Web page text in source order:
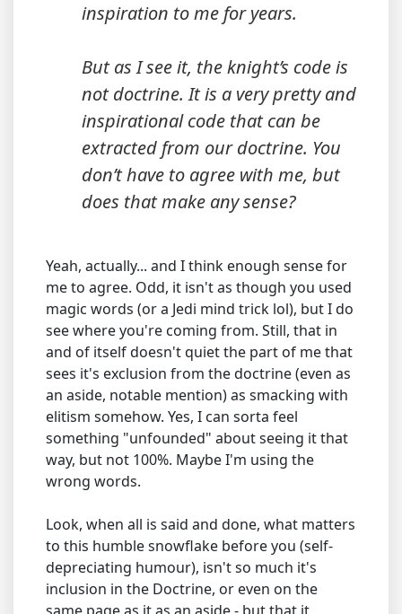
inspiration to me for years.
But as I see it, the knight’s code is
not doctrine. It is a very pretty and
inspirational code that can be
extracted from our doctrine. You
don’t have to agree with me, but
does that make any sense?
Yeah, actually... and I think enough sense for
me to agree. Odd, it isn't as though you used
magic words (or a Jedi mind trick lol), but I do
see where you're coming from. Still, that in
and of itself doesn't quiet the part of me that
sees it's exclusion from the doctrine (even as
an aside, notable mention) as smacking with
elitism somehow. Yes, I can sorta feel
something "unfounded" about seeing it that
way, but not 100%. Maybe I'm using the
wrong words.
Look, when all is said and done, what matters
to this humble snowflake before you (self-
depreciating humour), isn't so much it's
inclusion in the Doctrine, or even on the